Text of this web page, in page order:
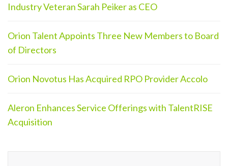
Industry Veteran Sarah Peiker as CEO
Orion Talent Appoints Three New Members to Board
of Directors
Orion Novotus Has Acquired RPO Provider Accolo
Aleron Enhances Service Offerings with TalentRISE
Acquisition